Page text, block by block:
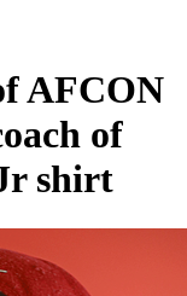
AFCON
of
shirt